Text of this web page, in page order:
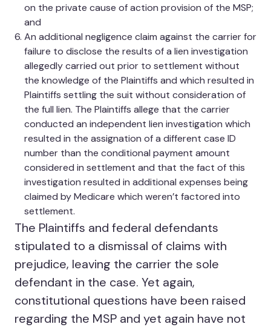
on the private cause of action provision of the MSP;
and
An additional negligence claim against the carrier for
failure to disclose the results of a lien investigation
allegedly carried out prior to settlement without
the knowledge of the Plaintiffs and which resulted in
Plaintiffs settling the suit without consideration of
the full lien. The Plaintiffs allege that the carrier
conducted an independent lien investigation which
resulted in the assignation of a different case ID
number than the conditional payment amount
considered in settlement and that the fact of this
investigation resulted in additional expenses being
claimed by Medicare which weren’t factored into
settlement.
The Plaintiffs and federal defendants
stipulated to a dismissal of claims with
prejudice, leaving the carrier the sole
defendant in the case. Yet again,
constitutional questions have been raised
regarding the MSP and yet again have not